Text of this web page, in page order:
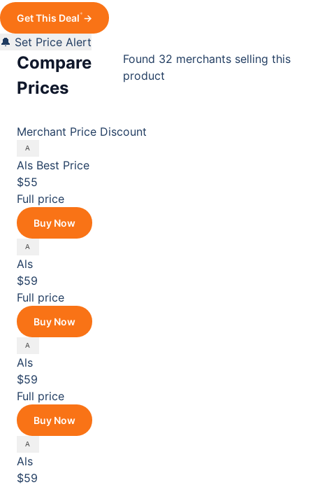
Get This Deal*→
🔔 Set Price Alert
Compare
Prices
Found 32 merchants selling this
product
Merchant Price Discount
Als Best Price
$55
Full price
Buy Now
Als
$59
Full price
Buy Now
Als
$59
Full price
Buy Now
Als
$59